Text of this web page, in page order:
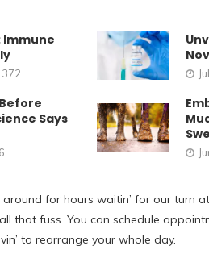
372
Says
for hours waitin’ for our turn
that fuss. You can schedule
to rearrange your whole day.